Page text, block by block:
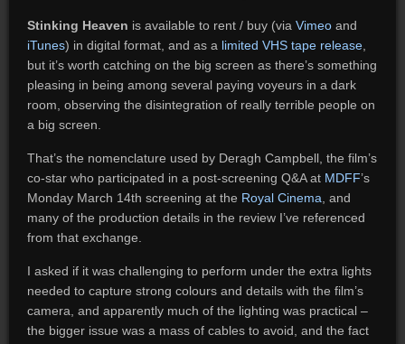
Stinking Heaven is available to rent / buy (via Vimeoand
iTunes) in digital format, and as a limited VHS tape release,
but it’s worth catching on the big screen as there’s something
pleasing in being among several paying voyeurs in a dark
room, observing the disintegration of really terrible people on
a big screen.
That’s the nomenclature used by Deragh Campbell, the film’s
co-star who participated in a post-screening Q&A at MDFF’s
Monday March 14th screening at the Royal Cinema , and
many of the production details in the review I’ve referenced
from that exchange.
I asked if it was challenging to perform under the extra lights
needed to capture strong colours and details with the film’s
camera, and apparently much of the lighting was practical –
the bigger issue was a mass of cables to avoid, and the fact